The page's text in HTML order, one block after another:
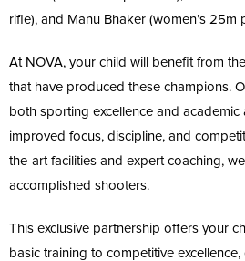
rifle), and Manu Bhaker (women’s 25m
At NOVA, your child will benefit from
that have produced these champions.
both sporting excellence and academic
improved focus, discipline, and
the-art facilities and expert coaching,
accomplished shooters.
This exclusive partnership offers your
basic training to competitive